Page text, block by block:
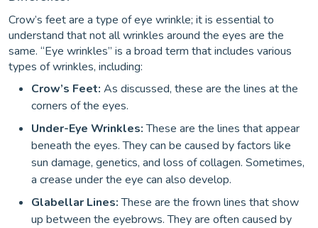
Crow’s feet are a type of eye wrinkle; it is essential to
understand that not all wrinkles around the eyes are the
same. “Eye wrinkles” is a broad term that includes various
types of wrinkles, including:
Crow’s Feet: As discussed, these are the lines at the
corners of the eyes.
Under-Eye Wrinkles:These are the lines that appear
beneath the eyes. They can be caused by factors like
sun damage, genetics, and loss of collagen. Sometimes,
a crease under the eye can also develop.
Glabellar Lines:These are the frown lines that show
up between the eyebrows. They are often caused by